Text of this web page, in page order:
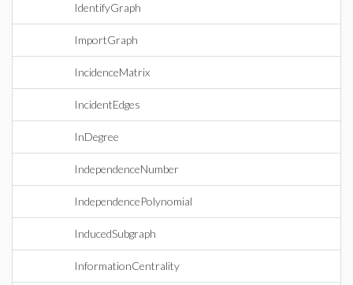
IdentifyGraph
ImportGraph
IncidenceMatrix
IncidentEdges
InDegree
IndependenceNumber
IndependencePolynomial
InducedSubgraph
InformationCentrality